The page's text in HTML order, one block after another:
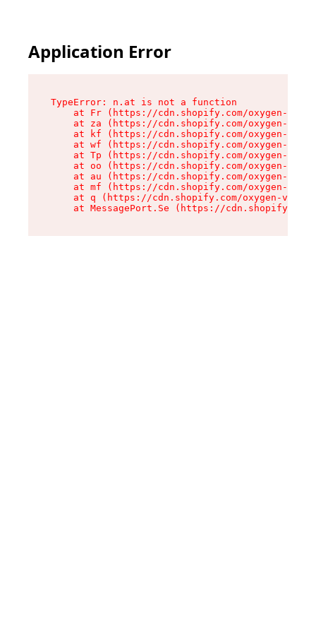
Application Error
TypeError: n.at is not a function
at Fr (https://cdn.shopify.com/oxygen-v2/
at za (https://cdn.shopify.com/oxygen-v2/
at kf (https://cdn.shopify.com/oxygen-v2/
at wf (https://cdn.shopify.com/oxygen-v2/
at Tp (https://cdn.shopify.com/oxygen-v2/
at oo (https://cdn.shopify.com/oxygen-v2/
at au (https://cdn.shopify.com/oxygen-v2/
at mf (https://cdn.shopify.com/oxygen-v2/
at q (https://cdn.shopify.com/oxygen-v2/
at MessagePort.Se (https://